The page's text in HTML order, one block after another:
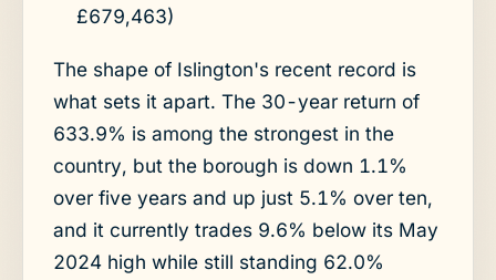
£679,463)
The shape of Islington's recent record is
what sets it apart. The 30-year return of
633.9% is among the strongest in the
country, but the borough is down 1.1%
over five years and up just 5.1% over ten,
and it currently trades 9.6% below its May
2024 high while still standing 62.0%